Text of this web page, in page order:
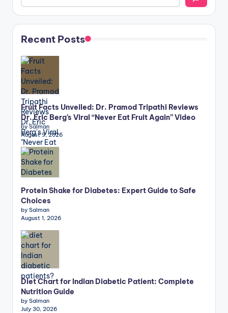
Recent Posts
Fruit Facts Unveiled: Dr. Pramod Tripathi Reviews
Dr. Eric Berg’s Viral “Never Eat Fruit Again” Video
by Salman
August 9, 2026
Protein Shake for Diabetes: Expert Guide to Safe
Choices
by Salman
August 1, 2026
Diet Chart for Indian Diabetic Patient: Complete
Nutrition Guide
by Salman
July 30, 2026